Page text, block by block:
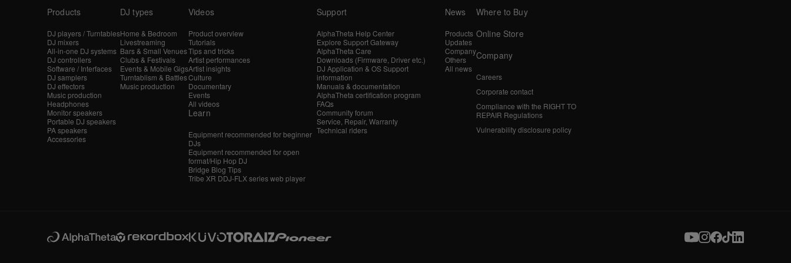
Products
DJ players / Turntables
DJ mixers
All-in-one DJ systems
DJ controllers
Software / Interfaces
DJ samplers
DJ effectors
Music production
Headphones
Monitor speakers
Portable DJ speakers
PA speakers
Accessories
DJ types
Home & Bedroom
Livestreaming
Bars & Small Venues
Clubs & Festivals
Events & Mobile Gigs
Turntablism & Battles
Music production
Videos
Product overview
Tutorials
Tips and tricks
Artist performances
Artist insights
Culture
Documentary
Events
All videos
Learn
Equipment recommended for beginner
DJs
Equipment recommended for open
format/Hip Hop DJ
Bridge Blog Tips
Tribe XR DDJ-FLX series web player
Support
AlphaTheta Help Center
Explore Support Gateway
AlphaTheta Care
Downloads (Firmware, Driver etc.)
DJ Application & OS Support
information
Manuals & documentation
AlphaTheta certification program
FAQs
Community forum
Service, Repair, Warranty
Technical riders
News
Products
Updates
Company
Others
All news
Where to Buy
Online Store
Company
Careers
Corporate contact
Compliance with the RIGHT TO
REPAIR Regulations
Vulnerability disclosure policy